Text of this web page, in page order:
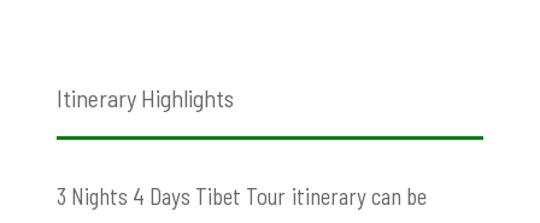
Itinerary Highlights
3 Nights 4 Days Tibet Tour itinerary can be